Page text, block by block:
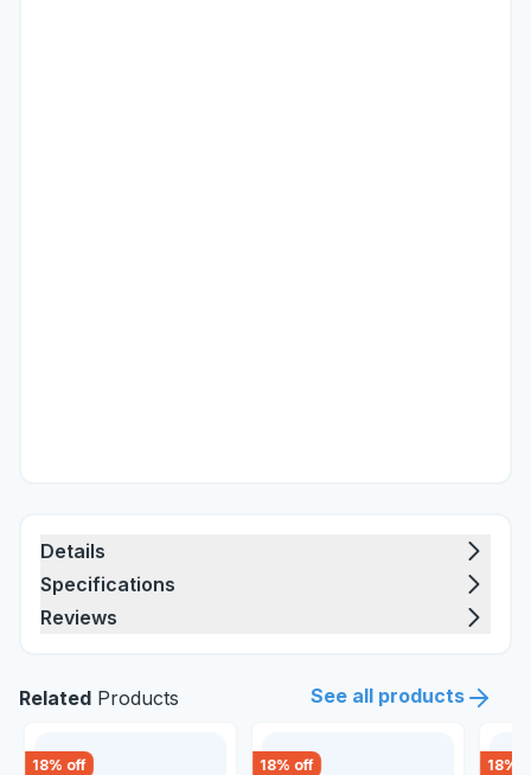
Details
Specifications
Reviews
Related Products See all products
18% off 18% off 18%